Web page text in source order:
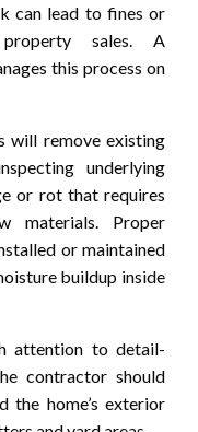
can lead to fines or
sales. A
this process on
will remove existing
underlying
or rot that requires
materials. Proper
or maintained
buildup inside
attention to detail-
contractor should
the home’s exterior